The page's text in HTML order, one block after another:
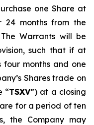
one Share at
24 months from the
Warrants will be
such that if at
months and one
Shares trade on
“TSXV”) at a closing
for a period of ten
the Company may